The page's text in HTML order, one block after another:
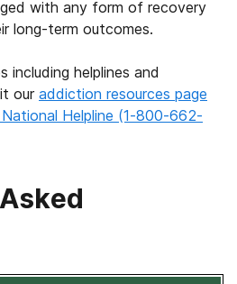
with any form of recovery
long-term outcomes.
including helplines and
our addiction resources page
National Helpline (1-800-662-